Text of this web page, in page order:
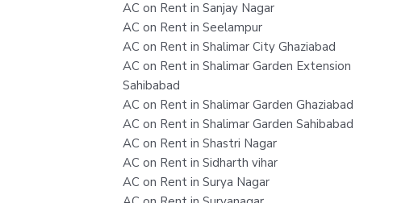
AC on Rent in Sanjay Nagar
AC on Rent in Seelampur
AC on Rent in Shalimar City Ghaziabad
AC on Rent in Shalimar Garden Extension
Sahibabad
AC on Rent in Shalimar Garden Ghaziabad
AC on Rent in Shalimar Garden Sahibabad
AC on Rent in Shastri Nagar
AC on Rent in Sidharth vihar
AC on Rent in Surya Nagar